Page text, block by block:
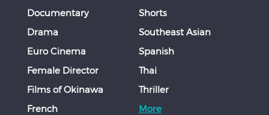
Documentary
Drama
Euro Cinema
Female Director
Films of Okinawa
French
Shorts
Southeast Asian
Spanish
Thai
Thriller
More